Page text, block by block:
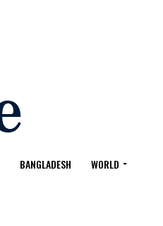
BANGLADESH WORLD